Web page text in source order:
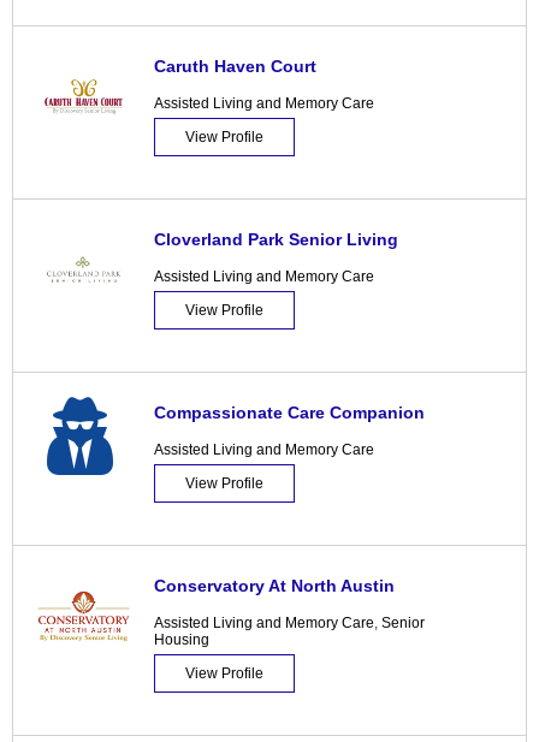
Caruth Haven Court
Assisted Living and Memory Care
View Profile
Cloverland Park Senior Living
Assisted Living and Memory Care
View Profile
Compassionate Care Companion
Assisted Living and Memory Care
View Profile
Conservatory At North Austin
Assisted Living and Memory Care, Senior
Housing
View Profile